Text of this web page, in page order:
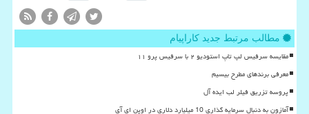
مطالب مرتبط جدید کاراپیام
مقایسه سرفیس لپ تاپ استودیو ۲ با سرفیس پرو ۱۱
معرفی برندهای مطرح بیسیم
پروسه تزریق فیلر لب ایده آل
آمازون به دنبال سرمایه گذاری 10 میلیارد دلاری در اوپن ای آی